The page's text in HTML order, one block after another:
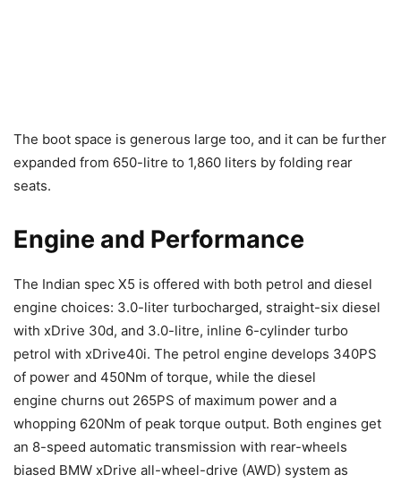
The boot space is generous large too, and it can be further
expanded from 650-litre to 1,860 liters by folding rear
seats.
Engine and Performance
The Indian spec X5 is offered with both petrol and diesel
engine choices: 3.0-liter turbocharged, straight-six diesel
with xDrive 30d, and 3.0-litre, inline 6-cylinder turbo
petrol with xDrive40i. The petrol engine develops 340PS
of power and 450Nm of torque, while the diesel
engine churns out 265PS of maximum power and a
whopping 620Nm of peak torque output. Both engines get
an 8-speed automatic transmission with rear-wheels
biased BMW xDrive all-wheel-drive (AWD) system as